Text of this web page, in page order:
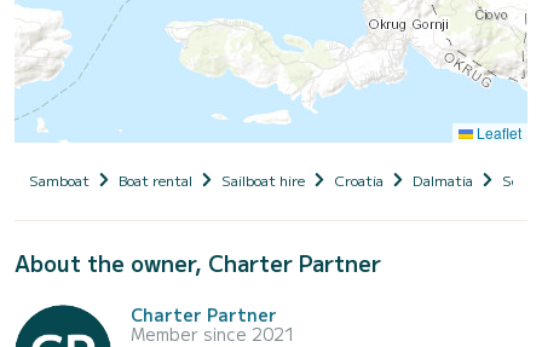
Leaflet
Samboat Boat rental Sailboat hire Croatia Dalmatia Seget
About the owner, Charter Partner
Charter Partner
Member since 2021